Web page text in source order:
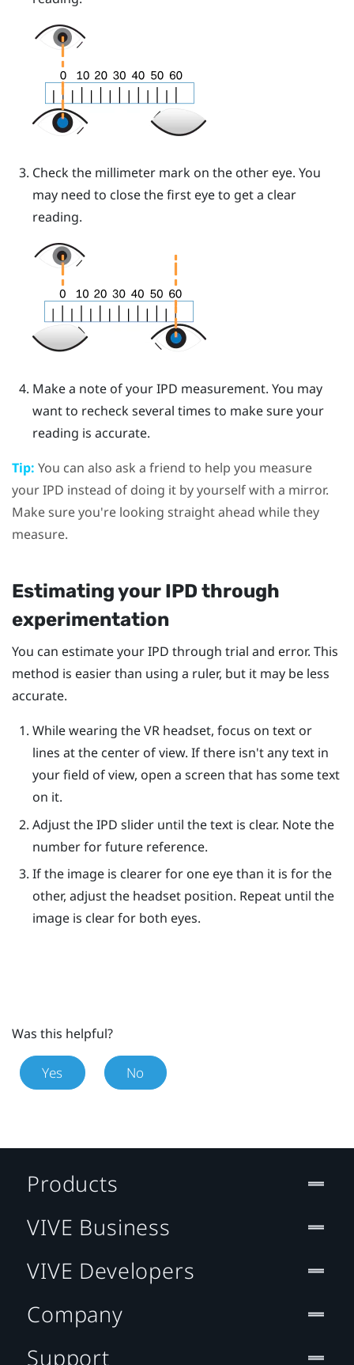
Check the millimeter mark on the other eye. You
may need to close the first eye to get a clear
reading.
Make a note of your IPD measurement. You may
want to recheck several times to make sure your
reading is accurate.
Tip: You can also ask a friend to help you measure
your IPD instead of doing it by yourself with a mirror.
Make sure you're looking straight ahead while they
measure.
Estimating your IPD through
experimentation
You can estimate your IPD through trial and error. This
method is easier than using a ruler, but it may be less
accurate.
While wearing the VR headset, focus on text or
lines at the center of view. If there isn't any text in
your field of view, open a screen that has some text
on it.
Adjust the IPD slider until the text is clear. Note the
number for future reference.
If the image is clearer for one eye than it is for the
other, adjust the headset position. Repeat until the
image is clear for both eyes.
Was this helpful?
Yes No
Products
VIVE Business
VIVE Developers
Company
Support